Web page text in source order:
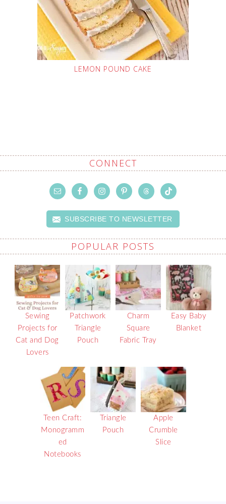
LEMON POUND CAKE
CONNECT
SUBSCRIBE TO NEWSLETTER
POPULAR POSTS
Sewing
Projects for
Cat and Dog
Lovers
Patchwork
Triangle
Pouch
Charm
Square
Fabric Tray
Easy Baby
Blanket
Teen Craft:
Monogramm
ed
Notebooks
Triangle
Pouch
Apple
Crumble
Slice